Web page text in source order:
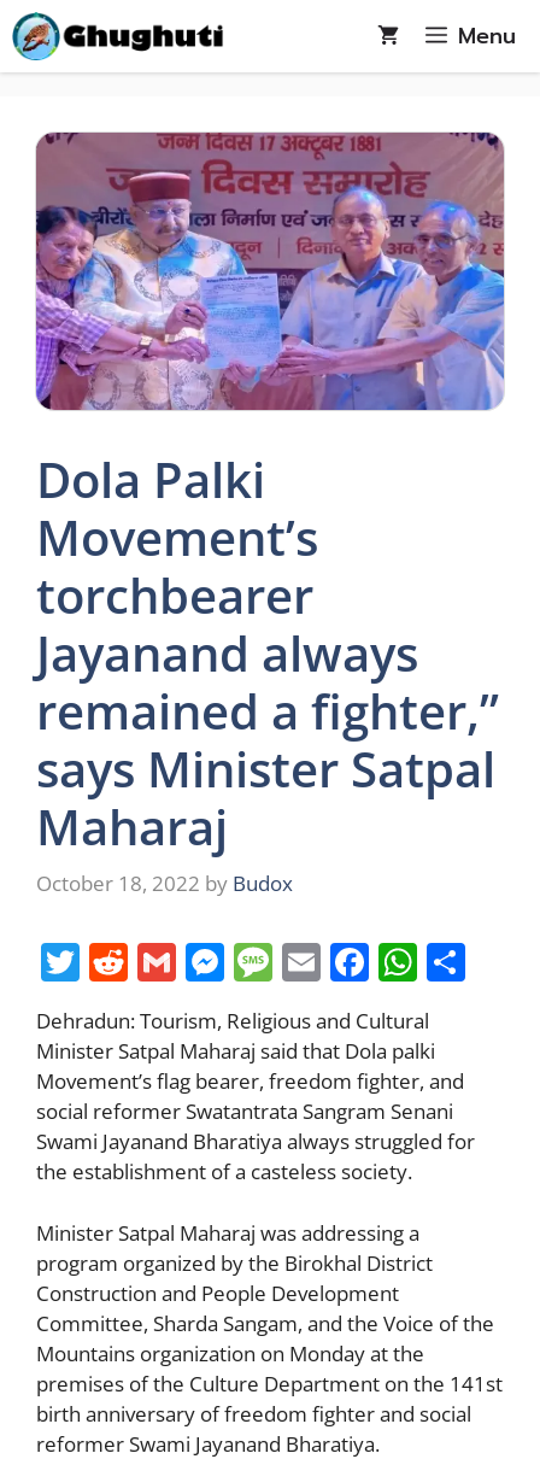
Skip
to
content
Menu
Dola Palki
Movement’s
torchbearer
Jayanand always
remained a fighter,”
says Minister Satpal
Maharaj
October 18, 2022 by Budox
T
w
itt
er
R
e
d
di
t
G
m
ai
l
M
e
ss
e
n
g
er
M
e
ss
a
g
e
E
m
ai
l
F
a
c
e
b
o
o
k
W
h
at
s
A
p
Dehradun: Tourism, Religious and Cultural
Minister Satpal Maharaj said that Dola palki
Movement’s flag bearer, freedom fighter, and
social reformer Swatantrata Sangram Senani
Swami Jayanand Bharatiya always struggled for
the establishment of a casteless society.
Minister Satpal Maharaj was addressing a
program organized by the Birokhal District
Construction and People Development
Committee, Sharda Sangam, and the Voice of the
Mountains organization on Monday at the
premises of the Culture Department on the 141st
birth anniversary of freedom fighter and social
reformer Swami Jayanand Bharatiya.